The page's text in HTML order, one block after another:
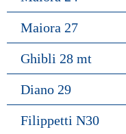
Maiora 27
Ghibli 28 mt
Diano 29
Filippetti N30